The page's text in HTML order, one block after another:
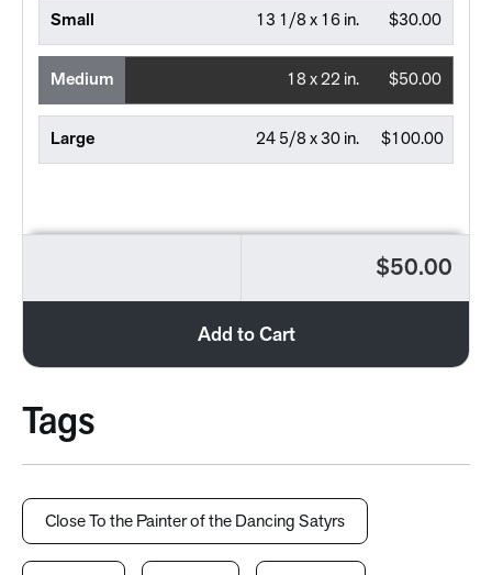
Small $30.00
13 1/8 x 16 in.
Medium $50.00
18 x 22 in.
Large $100.00
24 5/8 x 30 in.
$50.00
Add to Cart
Tags
Close To the Painter of the Dancing Satyrs